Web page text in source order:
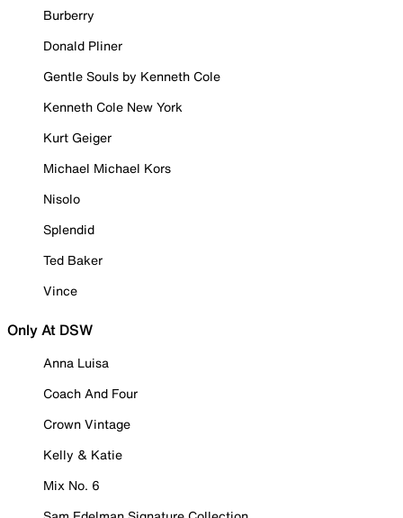
Burberry
Donald Pliner
Gentle Souls by Kenneth Cole
Kenneth Cole New York
Kurt Geiger
Michael Michael Kors
Nisolo
Splendid
Ted Baker
Vince
Only At DSW
Anna Luisa
Coach And Four
Crown Vintage
Kelly & Katie
Mix No. 6